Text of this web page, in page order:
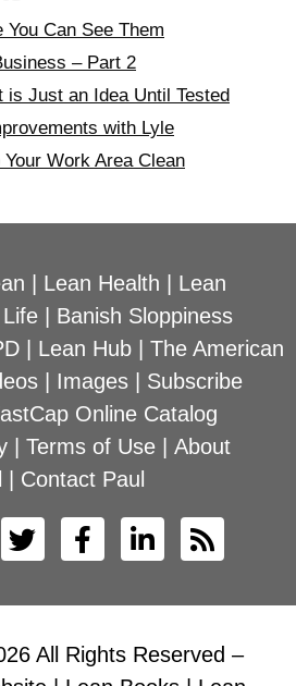
You Can See Them
– Part 2
is Just an Idea Until Tested
with Lyle
Your Work Area Clean
Lean Health
Lean
Banish Sloppiness
| Lean Hub| The American
| Images| Subscribe
Online Catalog
Terms of Use
About
Contact Paul
All Rights Reserved –